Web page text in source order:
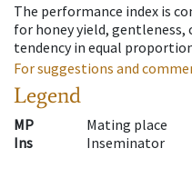
The performance index is
for honey yield, gentleness,
tendency in equal
For suggestions and
Legend
MP
Mating place
Ins
Inseminator